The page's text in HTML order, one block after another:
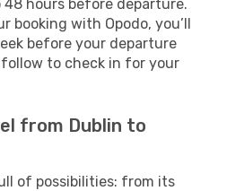
hours before departure.
booking with Opodo, you’ll
before your departure
to check in for your
from Dublin to
of possibilities: from its